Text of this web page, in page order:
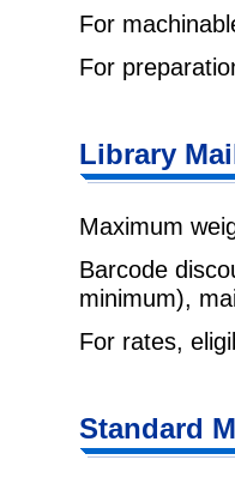
For
For
Library
Maximum
Barcode
minimum),
For rates,
Standard